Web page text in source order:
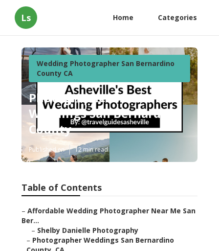
Ls Home Categories
Wedding Photographer San Bernardino
County CA
Photographers For
Weddings San Bernardino
County
Published en 12 min read
Table of Contents
– Affordable Wedding Photographer Near Me San
Ber...
– Shelby Danielle Photography
– Photographer Weddings San Bernardino